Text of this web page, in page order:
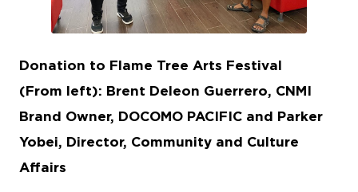
JPG
Donation to Flame Tree Arts Festival
(From left): Brent Deleon Guerrero, CNMI
Brand Owner, DOCOMO PACIFIC and Parker
Yobei, Director, Community and Culture
Affairs